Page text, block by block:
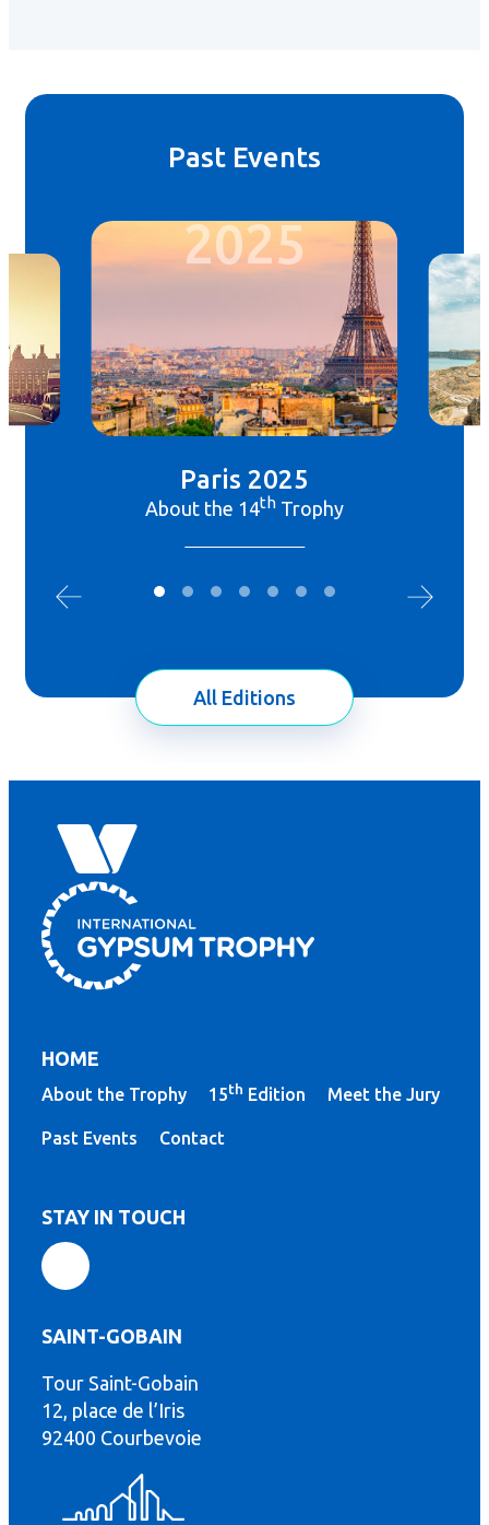
Past Events
2025
Paris 2025
About the 14thTrophy
All Editions
HOME
About the Trophy 15th Edition Meet the Jury
Past Events Contact
STAY IN TOUCH
SAINT-GOBAIN
Tour Saint-Gobain
12, place de l’Iris
92400 Courbevoie